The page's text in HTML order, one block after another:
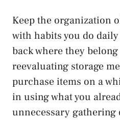
Keep the organization
with habits you do
back where they
reevaluating storage
purchase items on a
in using what you
unnecessary gathering